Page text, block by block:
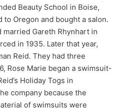
Beauty School in Boise,
to Oregon and bought a salon.
Gareth Rhynhart in
in 1935. Later that year,
Reid. They had three
Rose Marie began a swimsuit-
Holiday Togs in
company because the
of swimsuits were